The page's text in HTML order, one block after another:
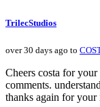
TrilecStudios
over 30 days ago to
Cheers costa for
comments.
thanks again for